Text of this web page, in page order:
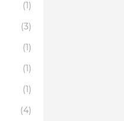
(1)
(3)
(1)
(1)
(1)
(4)